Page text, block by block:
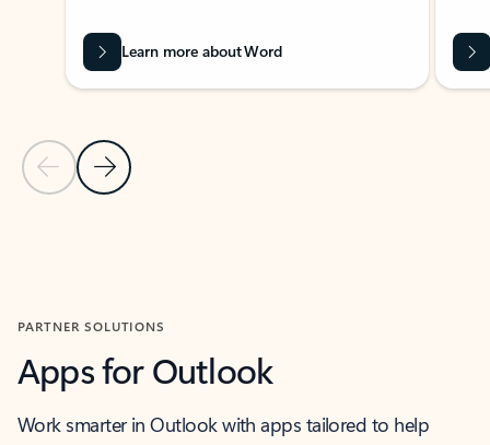
Previous Slide
Next Slide
Learn more about Word
PARTNER SOLUTIONS
Apps for Outlook
Work smarter in Outlook with apps tailored to help